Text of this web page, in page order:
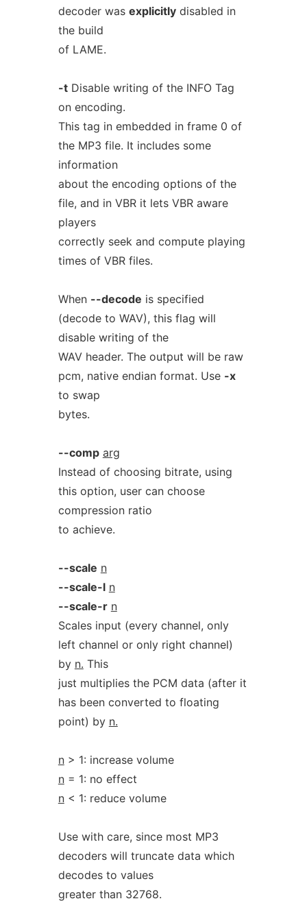
decoder was explicitlydisabled in
the build
of LAME.
-tDisable writing of the INFO Tag
on encoding.
This tag in embedded in frame 0 of
the MP3 file. It includes some
information
about the encoding options of the
file, and in VBR it lets VBR aware
players
correctly seek and compute playing
times of VBR files.
When --decode is specified
(decode to WAV), this flag will
disable writing of the
WAV header. The output will be raw
pcm, native endian format. Use -x
to swap
bytes.
--comp arg
Instead of choosing bitrate, using
this option, user can choose
compression ratio
to achieve.
--scale n
--scale-l n
--scale-r n
Scales input (every channel, only
left channel or only right channel)
by n. This
just multiplies the PCM data (after it
has been converted to floating
point) by n.
n> 1: increase volume
n= 1: no effect
n< 1: reduce volume
Use with care, since most MP3
decoders will truncate data which
decodes to values
greater than 32768.